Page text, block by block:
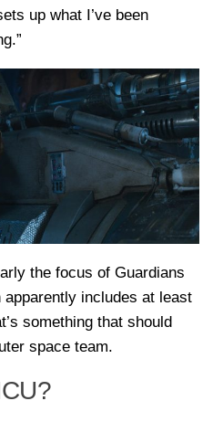
up what I’ve been
the focus of Guardians
includes at least
something that should
space team.